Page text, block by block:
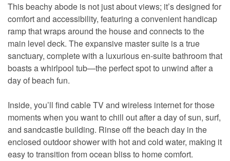
This beachy abode is not just about views; it’s designed for
comfort and accessibility, featuring a convenient handicap
ramp that wraps around the house and connects to the
main level deck. The expansive master suite is a true
sanctuary, complete with a luxurious en-suite bathroom that
boasts a whirlpool tub—the perfect spot to unwind after a
day of beach fun.
Inside, you’ll find cable TV and wireless internet for those
moments when you want to chill out after a day of sun, surf,
and sandcastle building. Rinse off the beach day in the
enclosed outdoor shower with hot and cold water, making it
easy to transition from ocean bliss to home comfort.